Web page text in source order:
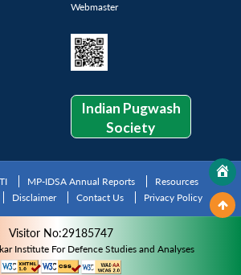
Webmaster
Indian Pugwash
Society
MP-IDSA Annual Reports
Resources
Disclaimer Contact Us Privacy Policy
Visitor No:29185747
Institute For Defence Studies and Analyses